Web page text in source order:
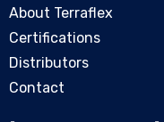
About Terraflex
Certifications
Distributors
Contact